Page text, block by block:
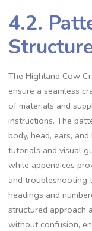
4.2.
The Highland Cow
ensure a seamless
of materials and
instructions. The
body, head, ears,
tutorials and visual
while appendices
and troubleshooting
headings and
structured approach
without confusion,